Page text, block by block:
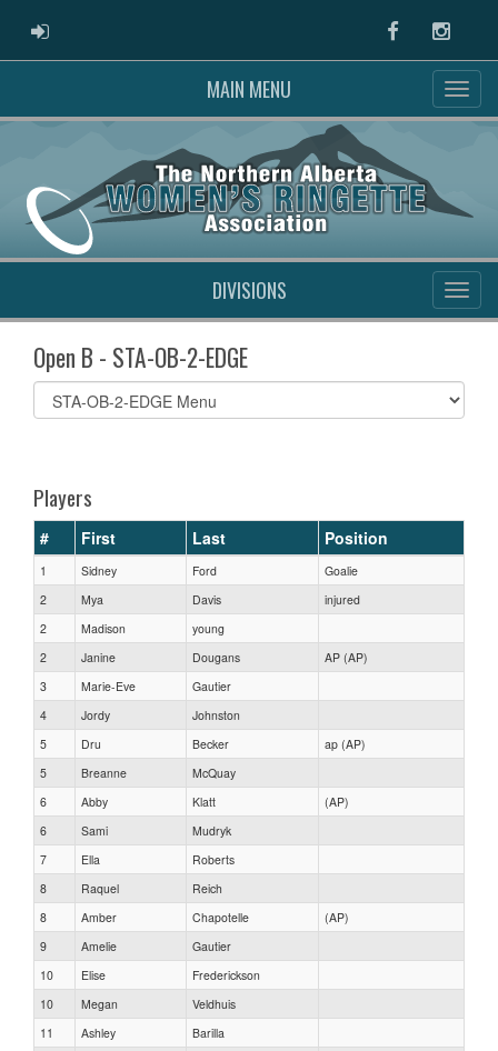
ADMIN LOGIN Facebook
MAIN MENU
DIVISIONS
Open B - STA-OB-2-EDGE
Select
list(select
Players
# First Last Position
1 Sidney Ford
Goalie
2
Mya Davis
injured
2
Madison
young
2
Janine Dougans
AP (AP)
3
Marie-Eve
Gautier
4
Jordy
Johnston
5
Dru Becker
ap (AP)
5
Breanne
McQuay
6
Abby Klatt
(AP)
6
Sami
Mudryk
7
Ella
Roberts
8
Raquel
Reich
8
Amber Chapotelle
(AP)
9
Amelie
Gautier
10
Elise
Frederickson
10
Megan
Veldhuis
11
Ashley
Barilla